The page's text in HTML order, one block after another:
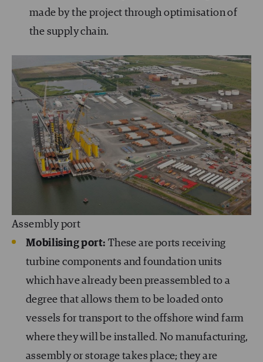
made by the project through optimisation of
the supply chain.
Assembly port
Mobilising port: These are ports receiving
turbine components and foundation units
which have already been preassembled to a
degree that allows them to be loaded onto
vessels for transport to the offshore wind farm
where they will be installed. No manufacturing,
assembly or storage takes place; they are